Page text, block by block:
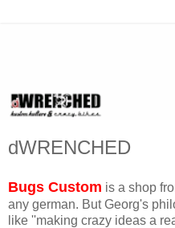
dWRENCHED
Bugs Custom is a shop
any german. But Georg's
like ''making crazy ideas a